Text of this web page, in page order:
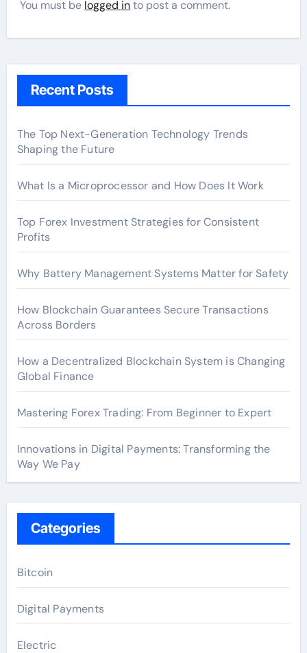
You must be logged into post a comment.
Recent Posts
The Top Next-Generation Technology Trends
Shaping the Future
What Is a Microprocessor and How Does It Work
Top Forex Investment Strategies for Consistent
Profits
Why Battery Management Systems Matter for Safety
How Blockchain Guarantees Secure Transactions
Across Borders
How a Decentralized Blockchain System is Changing
Global Finance
Mastering Forex Trading: From Beginner to Expert
Innovations in Digital Payments: Transforming the
Way We Pay
Categories
Bitcoin
Digital Payments
Electric